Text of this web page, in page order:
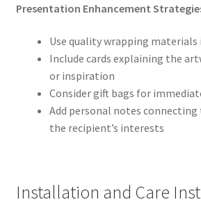
Presentation Enhancement
Use quality wrapping
Include cards explaining the
or inspiration
Consider gift bags for
Add personal notes
the recipient’s interests
Installation and Care